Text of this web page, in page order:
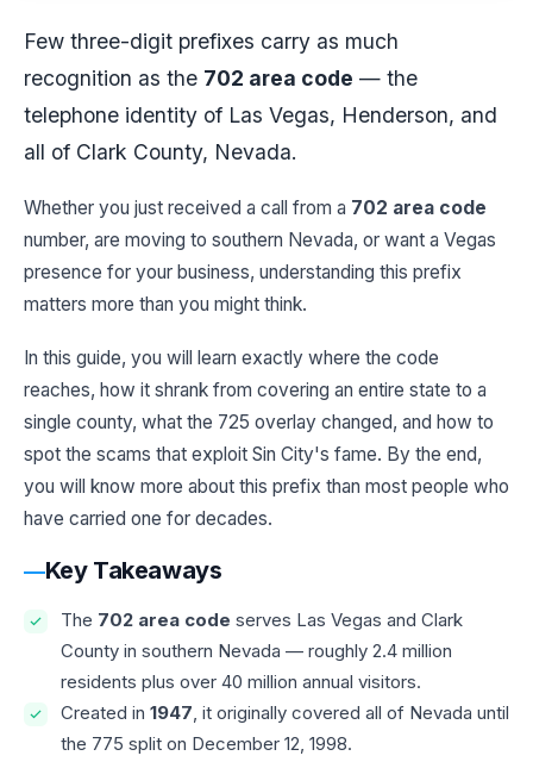
Few three-digit prefixes carry as much
recognition as the 702 area code — the
telephone identity of Las Vegas, Henderson, and
all of Clark County, Nevada.
Whether you just received a call from a 702 area code
number, are moving to southern Nevada, or want a Vegas
presence for your business, understanding this prefix
matters more than you might think.
In this guide, you will learn exactly where the code
reaches, how it shrank from covering an entire state to a
single county, what the 725 overlay changed, and how to
spot the scams that exploit Sin City's fame. By the end,
you will know more about this prefix than most people who
have carried one for decades.
Key Takeaways
The 702 area code serves Las Vegas and Clark
County in southern Nevada — roughly 2.4 million
residents plus over 40 million annual visitors.
Created in 1947, it originally covered all of Nevada until
the 775 split on December 12, 1998.